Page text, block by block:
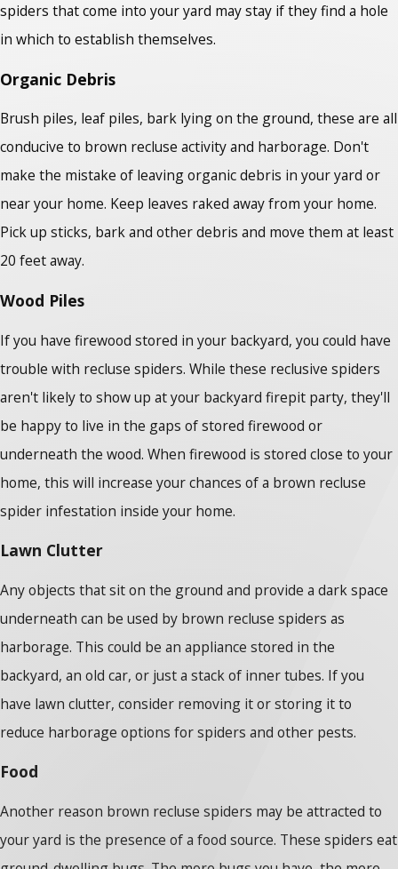
spiders that come into your yard may stay if they find a hole
in which to establish themselves.
Organic Debris
Brush piles, leaf piles, bark lying on the ground, these are all
conducive to brown recluse activity and harborage. Don't
make the mistake of leaving organic debris in your yard or
near your home. Keep leaves raked away from your home.
Pick up sticks, bark and other debris and move them at least
20 feet away.
Wood Piles
If you have firewood stored in your backyard, you could have
trouble with recluse spiders. While these reclusive spiders
aren't likely to show up at your backyard firepit party, they'll
be happy to live in the gaps of stored firewood or
underneath the wood. When firewood is stored close to your
home, this will increase your chances of a brown recluse
spider infestation inside your home.
Lawn Clutter
Any objects that sit on the ground and provide a dark space
underneath can be used by brown recluse spiders as
harborage. This could be an appliance stored in the
backyard, an old car, or just a stack of inner tubes. If you
have lawn clutter, consider removing it or storing it to
reduce harborage options for spiders and other pests.
Food
Another reason brown recluse spiders may be attracted to
your yard is the presence of a food source. These spiders eat